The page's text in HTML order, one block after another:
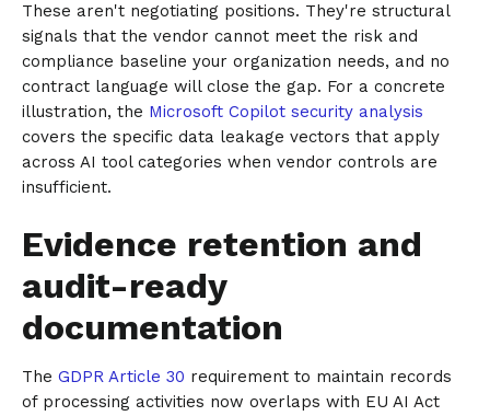
These aren't negotiating positions. They're structural
signals that the vendor cannot meet the risk and
compliance baseline your organization needs, and no
contract language will close the gap. For a concrete
illustration, the Microsoft Copilot security analysis
covers the specific data leakage vectors that apply
across AI tool categories when vendor controls are
insufficient.
Evidence retention and
audit-ready
documentation
The GDPR Article 30 requirement to maintain records
of processing activities now overlaps with EU AI Act